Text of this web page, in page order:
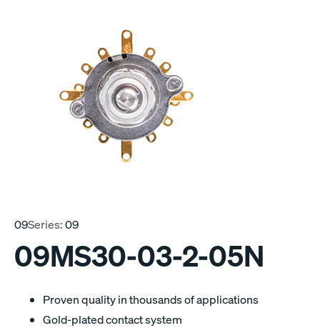
09Series:09
09MS30-03-2-05N
Proven quality in thousands of applications
Gold-plated contact system